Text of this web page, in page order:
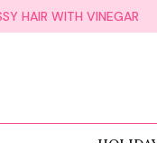
HAIR WITH VINEGAR